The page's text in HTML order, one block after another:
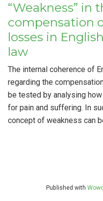
“Weakness” in
compensation
losses in
law
The internal coherence of
regarding the
be tested by analysing
for pain and suffering. In
concept of weakness can
Published with